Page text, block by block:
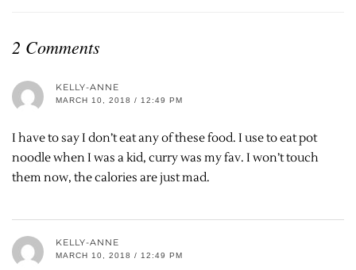
2 Comments
KELLY-ANNE
MARCH 10, 2018 / 12:49 PM
I have to say I don’t eat any of these food. I use to eat pot
noodle when I was a kid, curry was my fav. I won’t touch
them now, the calories are just mad.
KELLY-ANNE
MARCH 10, 2018 / 12:49 PM